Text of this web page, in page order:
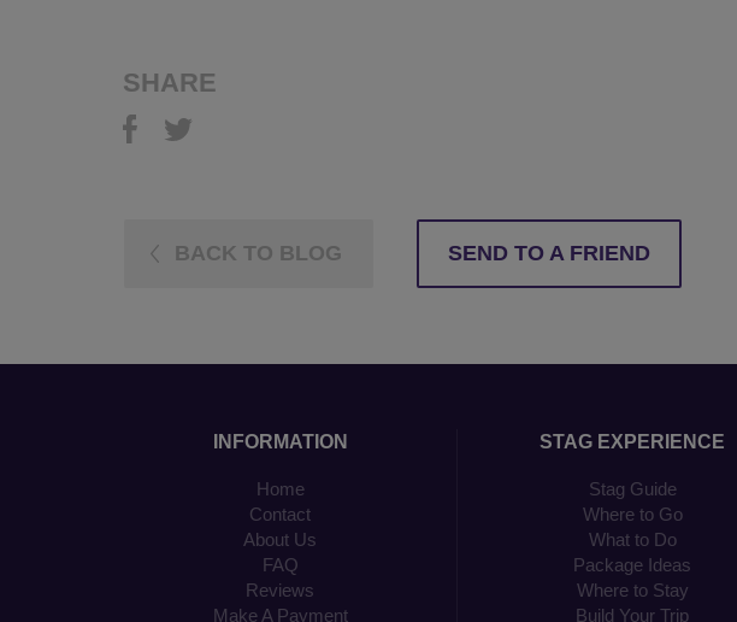
SHARE
BACK TO BLOG SEND TO A FRIEND
INFORMATION
Home
Contact
About Us
FAQ
Reviews
Make A Payment
STAG EXPERIENCE
Stag Guide
Where to Go
What to Do
Package Ideas
Where to Stay
Build Your Trip